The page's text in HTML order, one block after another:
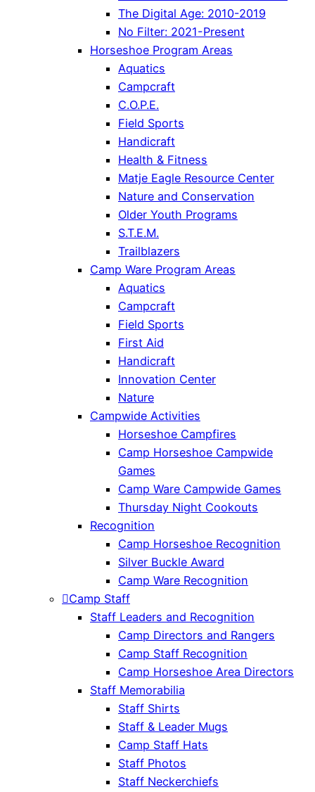
The Digital Age: 2010-2019
No Filter: 2021-Present
Horseshoe Program Areas
Aquatics
Campcraft
C.O.P.E.
Field Sports
Handicraft
Health & Fitness
Matje Eagle Resource Center
Nature and Conservation
Older Youth Programs
S.T.E.M.
Trailblazers
Camp Ware Program Areas
Aquatics
Campcraft
Field Sports
First Aid
Handicraft
Innovation Center
Nature
Campwide Activities
Horseshoe Campfires
Camp Horseshoe Campwide
Games
Camp Ware Campwide Games
Thursday Night Cookouts
Recognition
Camp Horseshoe Recognition
Silver Buckle Award
Camp Ware Recognition
Camp Staff
Staff Leaders and Recognition
Camp Directors and Rangers
Camp Staff Recognition
Camp Horseshoe Area Directors
Staff Memorabilia
Staff Shirts
Staff & Leader Mugs
Camp Staff Hats
Staff Photos
Staff Neckerchiefs